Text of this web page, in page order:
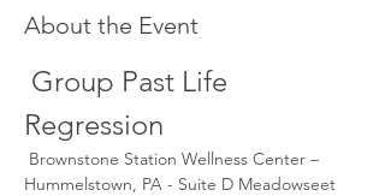
About the Event
Group Past Life
Regression
Brownstone Station Wellness Center –
Hummelstown, PA - Suite D Meadowseet